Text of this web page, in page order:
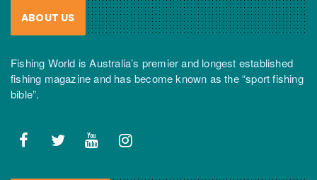
ABOUT US
Fishing World is Australia’s premier and longest established
fishing magazine and has become known as the “sport fishing
bible”.